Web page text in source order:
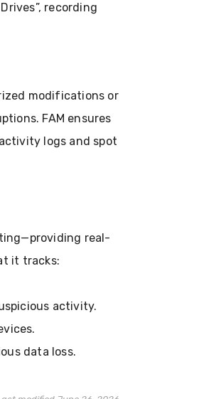
recording
modifications or
FAM ensures
logs and spot
real-
it tracks:
activity.
data loss.